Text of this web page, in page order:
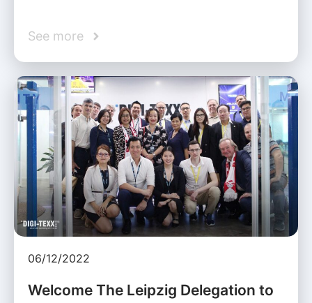
See more
06/12/2022
Welcome The Leipzig Delegation to